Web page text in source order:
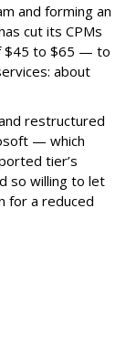
and forming an
cut its CPMs
$45 to $65 — to
about
restructured
— which
tier’s
so willing to let
for a reduced